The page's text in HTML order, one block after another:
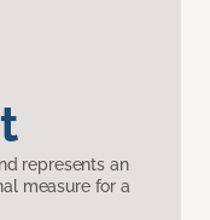
represents an
measure for a